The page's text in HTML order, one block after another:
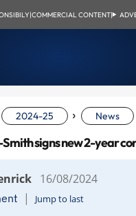
|COMMERCIAL CONTENT|
2024-25 › News
signs new 2-year
16/08/2024
| Jump to last